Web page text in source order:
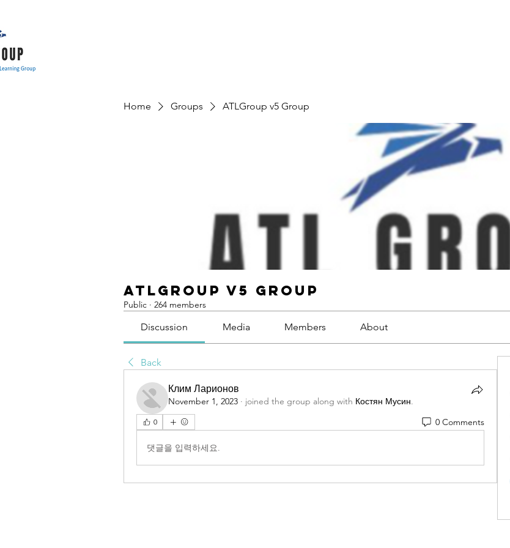
Home Groups ATLGroup v5 Group
ATLGroup v5 Group
Public · 264 members
Discussion Media Members About
Back
Клим Ларионов
November 1, 2023 · joined the group along with Костян Мусин.
0 0 Comments
댓글을 입력하세요.